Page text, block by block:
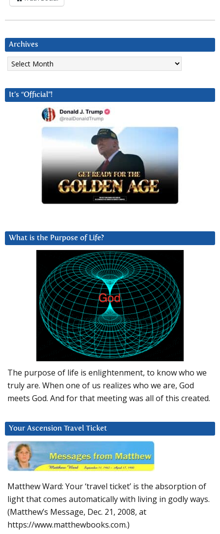
Archives
Archives
It’s “Official”!
What is the Purpose of Life?
The purpose of life is enlightenment, to know who we
truly are. When one of us realizes who we are, God
meets God. And for that meeting was all of this created.
Your Ascension Travel Ticket
Matthew Ward: Your ‘travel ticket’ is the absorption of
light that comes automatically with living in godly ways.
(Matthew’s Message, Dec. 21, 2008, at
https://www.matthewbooks.com.)